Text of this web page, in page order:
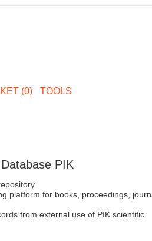
(0) TOOLS
PIK
platform for books, proceedings,
from external use of PIK scientific